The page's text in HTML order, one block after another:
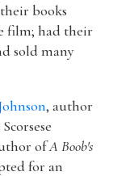
books
film; had their
sold many
, author
ofA Boob's
for an